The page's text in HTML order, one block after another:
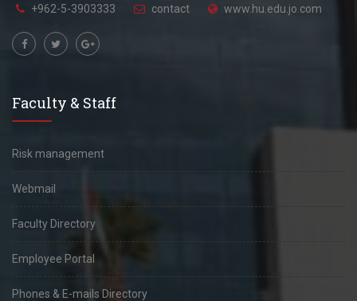
+962-5-3903333 contact www.hu.edu.jo.com
Faculty & Staff
Risk management
Webmail
Faculty Directory
Employee Portal
Phones & E-mails Directory